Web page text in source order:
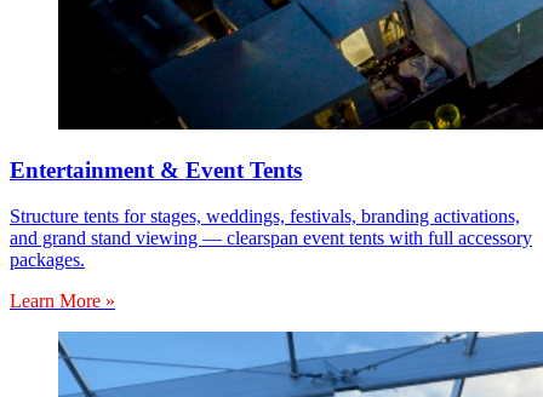
Entertainment & Event Tents
Structure tents for stages, weddings, festivals, branding activations,
and grand stand viewing — clearspan event tents with full accessory
packages.
Learn More »